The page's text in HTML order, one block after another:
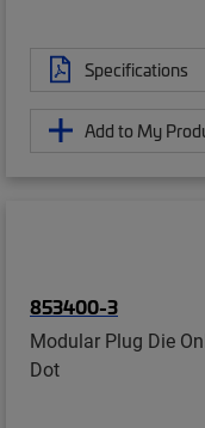
Specifications
Add to My
853400-3
Modular Plug Die
Dot